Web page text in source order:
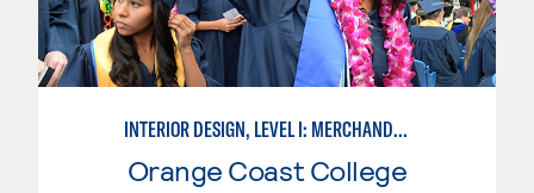
INTERIOR DESIGN, LEVEL I: MERCHANDISING
Orange Coast College